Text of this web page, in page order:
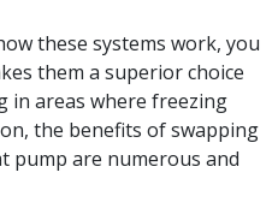
these systems work, you
them a superior choice
in areas where freezing
the benefits of swapping
pump are numerous and